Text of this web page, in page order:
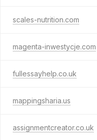
scales-nutrition.com
magenta-inwestycje.com
fullessayhelp.co.uk
mappingsharia.us
assignmentcreator.co.uk